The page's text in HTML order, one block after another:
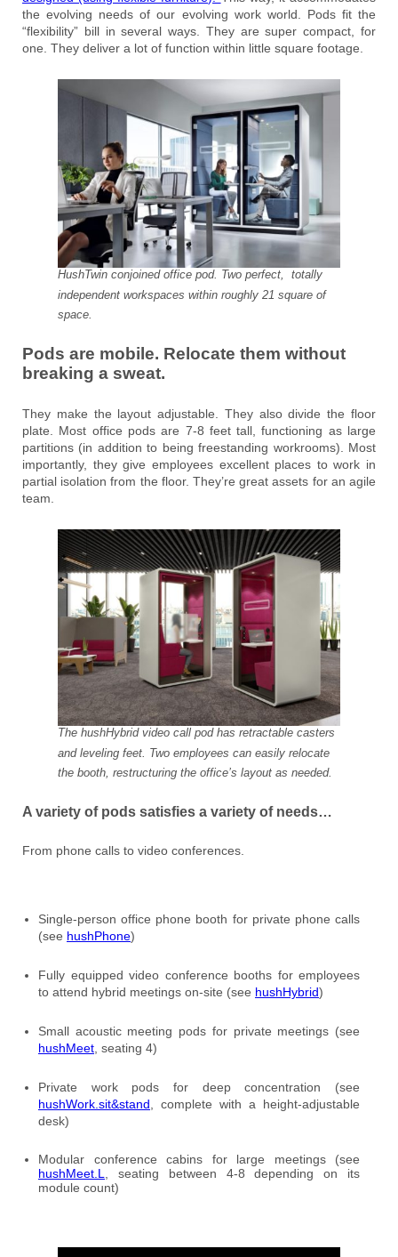
the evolving needs of our evolving work world. Pods fit the
“flexibility” bill in several ways. They are super compact, for
one. They deliver a lot of function within little square footage.
HushTwin conjoined office pod. Two perfect, totally
independent workspaces within roughly 21 square of
space.
Pods are mobile. Relocate them without
breaking a sweat.
They make the layout adjustable. They also divide the floor
plate. Most office pods are 7-8 feet tall, functioning as large
partitions (in addition to being freestanding workrooms). Most
importantly, they give employees excellent places to work in
partial isolation from the floor. They’re great assets for an agile
team.
The hushHybrid video call pod has retractable casters
and leveling feet. Two employees can easily relocate
the booth, restructuring the office’s layout as needed.
A variety of pods satisfies a variety of needs…
From phone calls to video conferences.
Single-person office phone booth for private phone calls
(see hushPhone)
Fully equipped video conference booths for employees
to attend hybrid meetings on-site (see hushHybrid)
Small acoustic meeting pods for private meetings (see
hushMeet , seating 4)
Private work pods for deep concentration (see
hushWork.sit&stand , complete with a height-adjustable
desk)
Modular conference cabins for large meetings (see
hushMeet.L
, seating between 4-8 depending on its
module count)